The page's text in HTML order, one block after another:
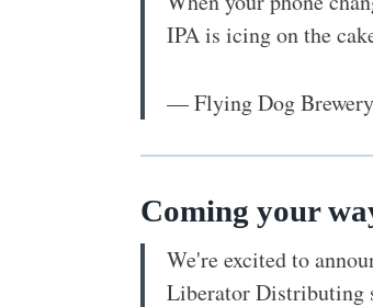
IPA is icing on the
— Flying Dog
Coming your
We're excited to
Liberator Distributing